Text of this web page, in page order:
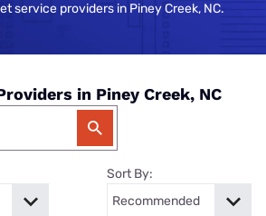
service providers in Piney Creek, NC.
in Piney Creek, NC
Sort By: